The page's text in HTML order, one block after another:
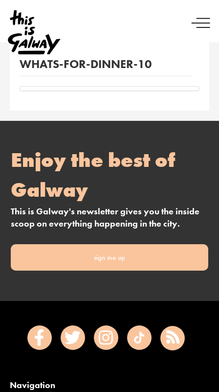
WHATS-FOR-DINNER-10
Enjoy the best of
Galway
This is Galway's newsletter gives you the inside
scoop on everything happening in the city.
sign me up
Navigation